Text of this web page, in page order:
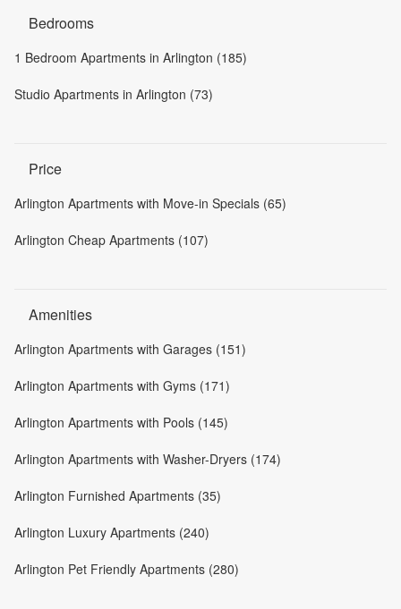
Bedrooms
1 Bedroom Apartments in Arlington (185)
Studio Apartments in Arlington (73)
Price
Arlington Apartments with Move-in Specials (65)
Arlington Cheap Apartments (107)
Amenities
Arlington Apartments with Garages (151)
Arlington Apartments with Gyms (171)
Arlington Apartments with Pools (145)
Arlington Apartments with Washer-Dryers (174)
Arlington Furnished Apartments (35)
Arlington Luxury Apartments (240)
Arlington Pet Friendly Apartments (280)